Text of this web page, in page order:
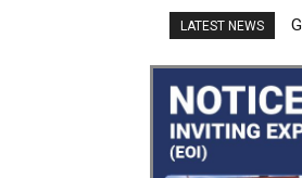
LATEST NEWS